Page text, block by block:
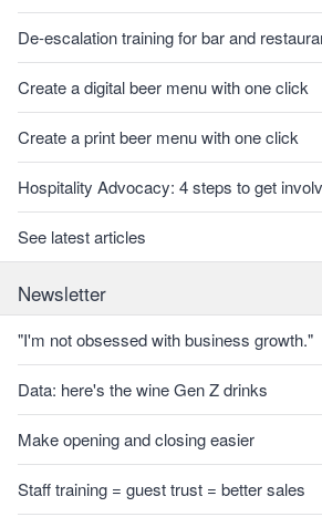
De-escalation training for bar and
Create a digital beer menu with one click
Create a print beer menu with one click
Hospitality Advocacy: 4 steps to get
See latest articles
Newsletter
"I'm not obsessed with business growth."
Data: here's the wine Gen Z drinks
Make opening and closing easier
Staff training = guest trust = better sales